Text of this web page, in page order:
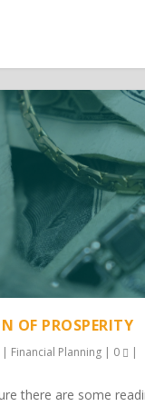
OF PROSPERITY
Financial Planning| 0 |
there are some